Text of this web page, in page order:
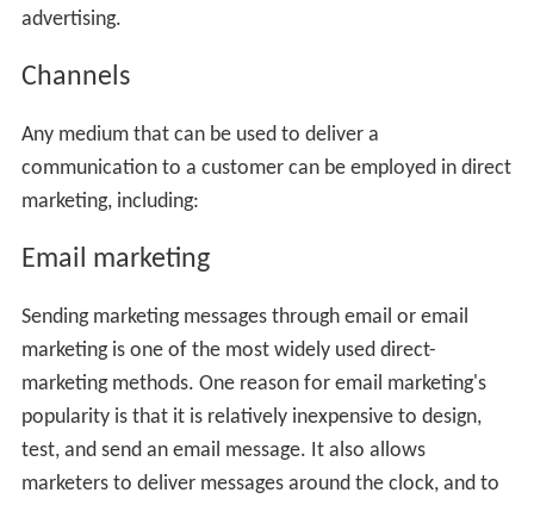
advertising.
Channels
Any medium that can be used to deliver a
communication to a customer can be employed in direct
marketing, including:
Email marketing
Sending marketing messages through email or email
marketing is one of the most widely used direct-
marketing methods. One reason for email marketing's
popularity is that it is relatively inexpensive to design,
test, and send an email message. It also allows
marketers to deliver messages around the clock, and to